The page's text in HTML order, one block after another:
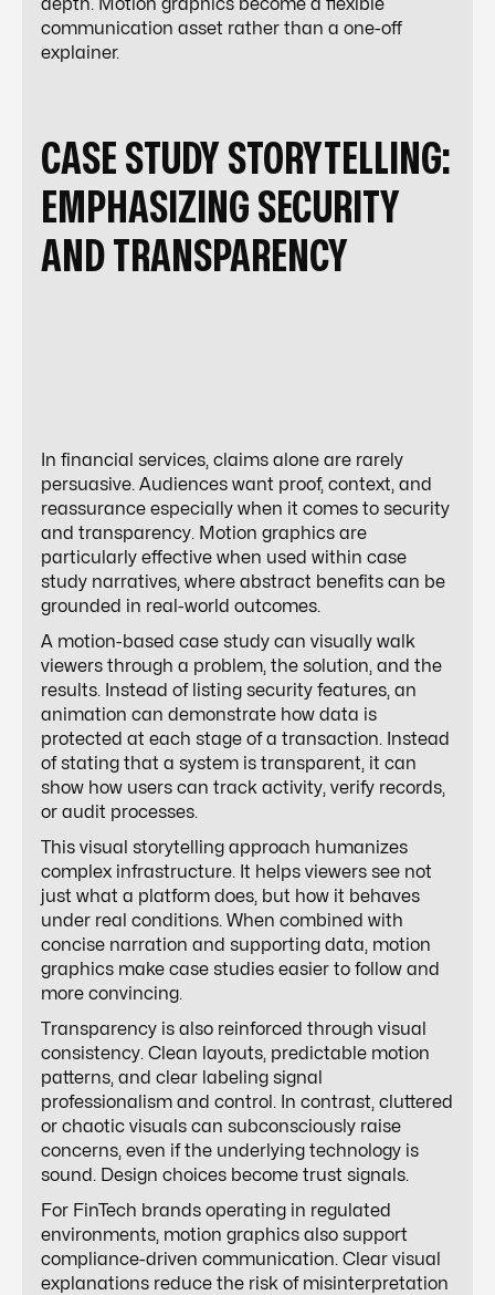
depth. Motion graphics become a flexible
communication asset rather than a one-off
explainer.
CASE STUDY STORYTELLING:
EMPHASIZING SECURITY
AND TRANSPARENCY
In financial services, claims alone are rarely
persuasive. Audiences want proof, context, and
reassurance especially when it comes to security
and transparency. Motion graphics are
particularly effective when used within case
study narratives, where abstract benefits can be
grounded in real-world outcomes.
A motion-based case study can visually walk
viewers through a problem, the solution, and the
results. Instead of listing security features, an
animation can demonstrate how data is
protected at each stage of a transaction. Instead
of stating that a system is transparent, it can
show how users can track activity, verify records,
or audit processes.
This visual storytelling approach humanizes
complex infrastructure. It helps viewers see not
just what a platform does, but how it behaves
under real conditions. When combined with
concise narration and supporting data, motion
graphics make case studies easier to follow and
more convincing.
Transparency is also reinforced through visual
consistency. Clean layouts, predictable motion
patterns, and clear labeling signal
professionalism and control. In contrast, cluttered
or chaotic visuals can subconsciously raise
concerns, even if the underlying technology is
sound. Design choices become trust signals.
For FinTech brands operating in regulated
environments, motion graphics also support
compliance-driven communication. Clear visual
explanations reduce the risk of misinterpretation